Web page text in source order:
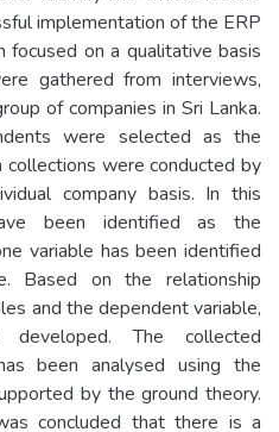
implementation of the ERP
focused on a qualitative basis
gathered from interviews,
of companies in Sri Lanka.
were selected as the
were conducted by
company basis. In this
been identified as the
variable has been identified
Based on the relationship
and the dependent variable,
The collected
been analysed using the
by the ground theory.
concluded that there is a